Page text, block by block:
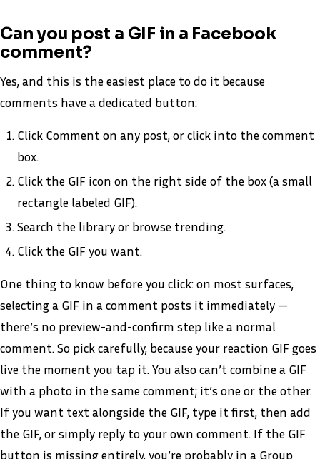
Can you post a GIF in a Facebook
comment?
Yes, and this is the easiest place to do it because
comments have a dedicated button:
Click Comment on any post, or click into the comment
box.
Click the GIF icon on the right side of the box (a small
rectangle labeled GIF).
Search the library or browse trending.
Click the GIF you want.
One thing to know before you click: on most surfaces,
selecting a GIF in a comment posts it immediately —
there’s no preview-and-confirm step like a normal
comment. So pick carefully, because your reaction GIF goes
live the moment you tap it. You also can’t combine a GIF
with a photo in the same comment; it’s one or the other.
If you want text alongside the GIF, type it first, then add
the GIF, or simply reply to your own comment. If the GIF
button is missing entirely, you’re probably in a Group